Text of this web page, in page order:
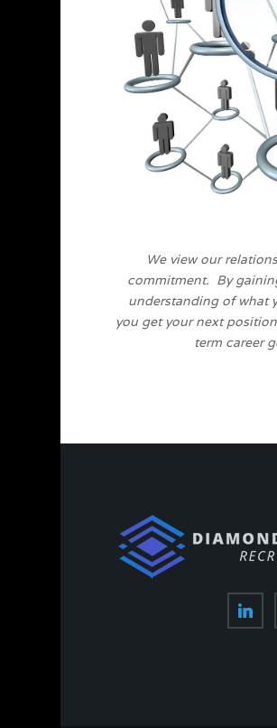
We view our
commitment. By
understanding of what
you get your next
term career